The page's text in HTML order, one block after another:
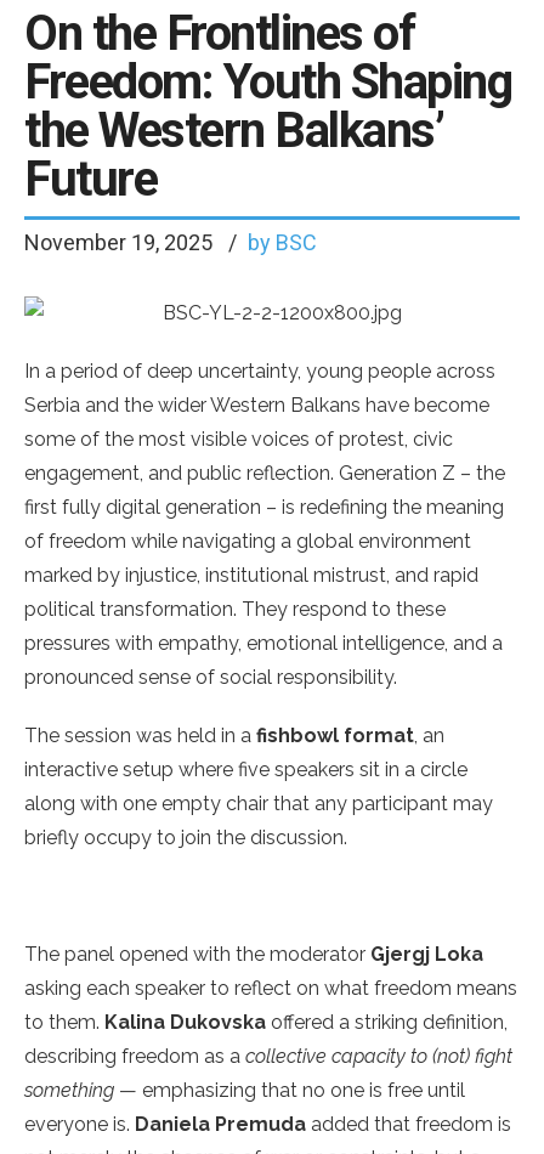
On the Frontlines of
Freedom: Youth Shaping
the Western Balkans’
Future
November 19, 2025 by BSC
In a period of deep uncertainty, young people across
Serbia and the wider Western Balkans have become
some of the most visible voices of protest, civic
engagement, and public reflection. Generation Z – the
first fully digital generation – is redefining the meaning
of freedom while navigating a global environment
marked by injustice, institutional mistrust, and rapid
political transformation. They respond to these
pressures with empathy, emotional intelligence, and a
pronounced sense of social responsibility.
The session was held in a fishbowl format, an
interactive setup where five speakers sit in a circle
along with one empty chair that any participant may
briefly occupy to join the discussion.
The panel opened with the moderator Gjergj Loka
asking each speaker to reflect on what freedom means
to them. Kalina Dukovska offered a striking definition,
describing freedom as a collective capacity to (not) fight
something — emphasizing that no one is free until
everyone is. Daniela Premuda added that freedom is